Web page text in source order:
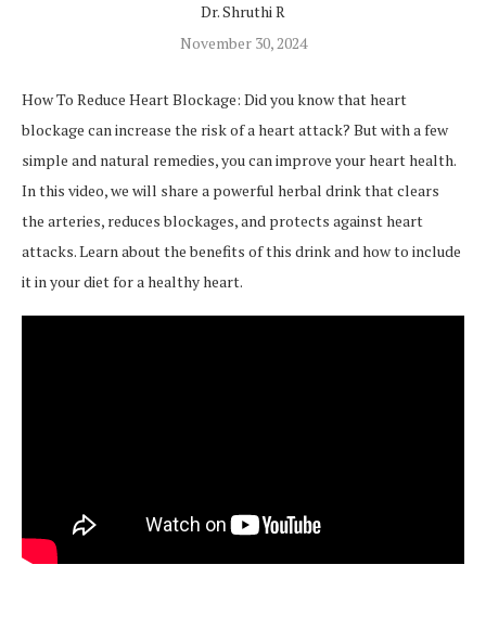
Dr. Shruthi R
November 30, 2024
How To Reduce Heart Blockage: Did you know that heart
blockage can increase the risk of a heart attack? But with a few
simple and natural remedies, you can improve your heart health.
In this video, we will share a powerful herbal drink that clears
the arteries, reduces blockages, and protects against heart
attacks. Learn about the benefits of this drink and how to include
it in your diet for a healthy heart.